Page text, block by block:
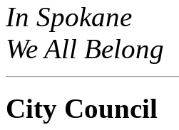
In Spokane
We All Belong
City Council